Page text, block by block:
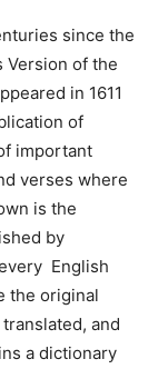
since the
Version of the
in 1611
of
important
verses where
is the
by
English
the original
and
a dictionary